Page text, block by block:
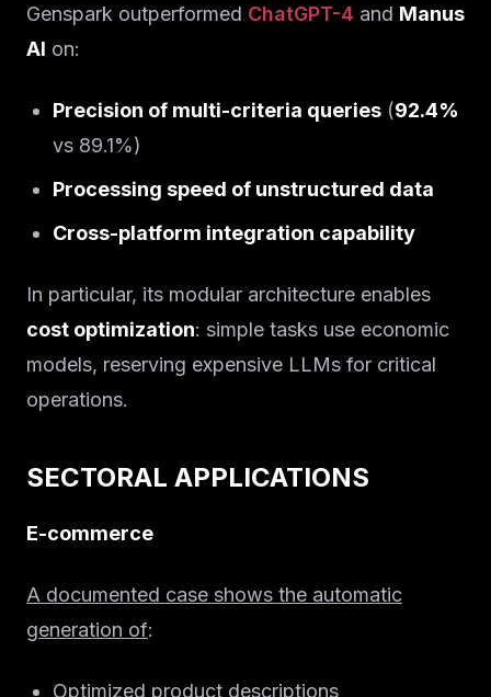
Genspark outperformed ChatGPT-4 and Manus
AI on:
Precision of multi-criteria queries (92.4%
vs 89.1%)
Processing speed of unstructured data
Cross-platform integration capability
In particular, its modular architecture enables
cost optimization: simple tasks use economic
models, reserving expensive LLMs for critical
operations.
SECTORAL APPLICATIONS
E-commerce
A documented case shows the automatic
generation of:
Optimized product descriptions